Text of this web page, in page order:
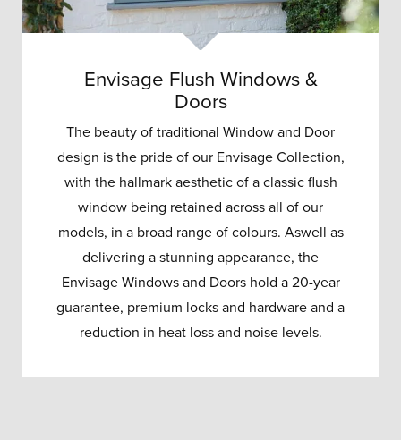
Envisage Flush Windows &
Doors
The beauty of traditional Window and Door
design is the pride of our Envisage Collection,
with the hallmark aesthetic of a classic flush
window being retained across all of our
models, in a broad range of colours. Aswell as
delivering a stunning appearance, the
Envisage Windows and Doors hold a 20-year
guarantee, premium locks and hardware and a
reduction in heat loss and noise levels.